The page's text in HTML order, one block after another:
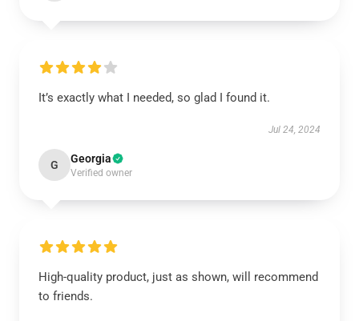
It’s exactly what I needed, so glad I found it.
Jul 24, 2024
G Georgia
Verified owner
High-quality product, just as shown, will recommend
to friends.